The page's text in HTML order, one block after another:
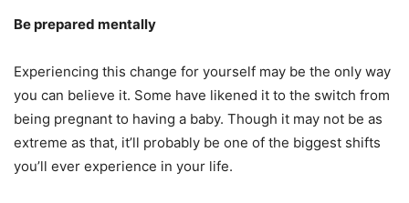
Be prepared mentally
Experiencing this change for yourself may be the only way
you can believe it. Some have likened it to the switch from
being pregnant to having a baby. Though it may not be as
extreme as that, it’ll probably be one of the biggest shifts
you’ll ever experience in your life.